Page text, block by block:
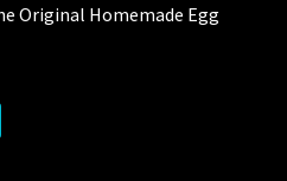
Original Homemade Egg